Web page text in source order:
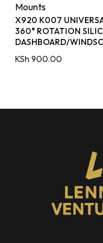
Mounts
X920 K007
360° ROTATION
DASHBOARD/
KSh 900.00